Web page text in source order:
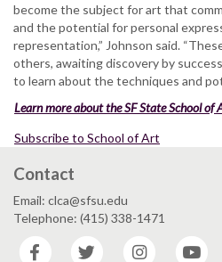
become the subject for art that
and the potential for personal
representation,” Johnson said.
others, awaiting discovery by
to learn about the techniques and
Learn more about the SF State School of
Subscribe to School of Art
Contact
Email: clca@sfsu.edu
Telephone: (415) 338-1471
Facebook
Twitter Instagram